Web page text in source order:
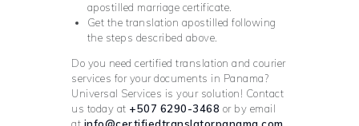
apostilled marriage certificate.
Get the translation apostilled following
the steps described above.
Do you need certified translation and courier
services for your documents in Panama?
Universal Services is your solution! Contact
us today at +507 6290-3468 or by email